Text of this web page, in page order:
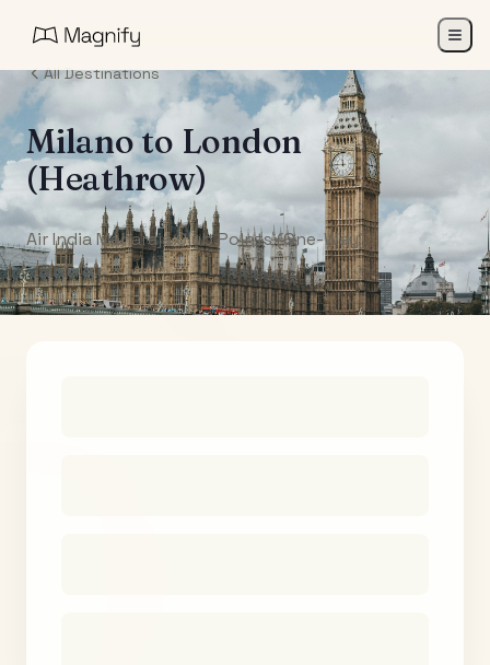
All Destinations
Milanoto London
(Heathrow)
Air India Maharaja Club Points (One-Way)